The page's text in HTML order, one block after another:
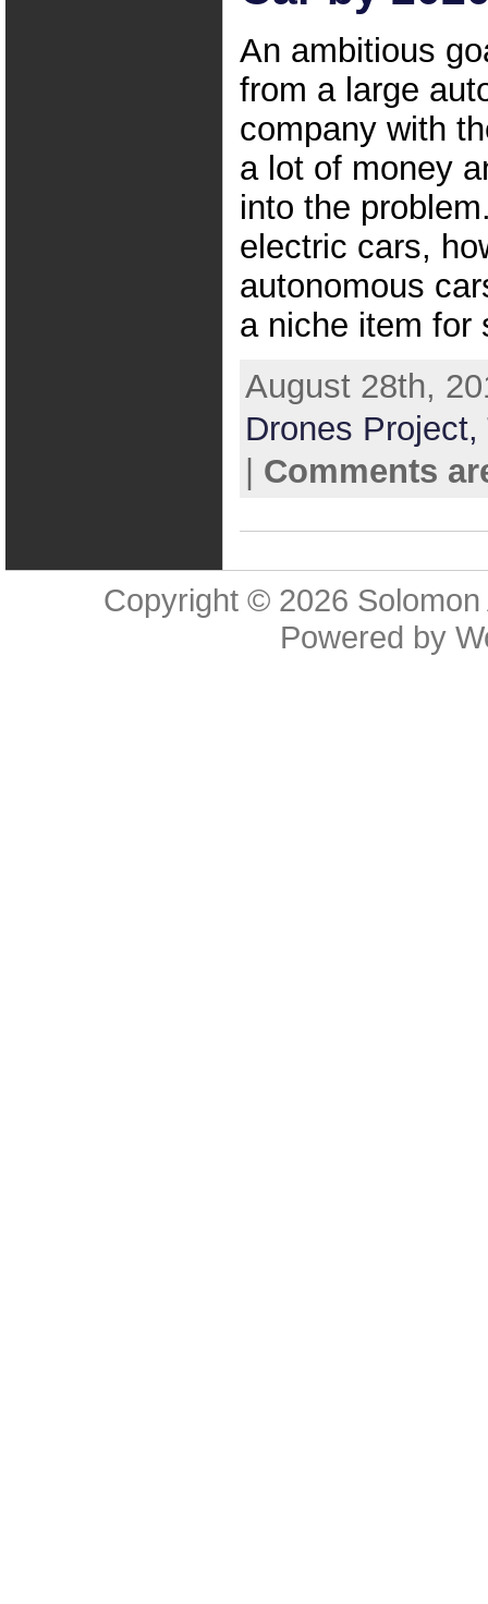
An ambitious
from a large
company with
a lot of money
into the
electric cars,
autonomous
a niche item for
August 28th,
Drones Project,
Comments
Copyright © 2026
Powered by